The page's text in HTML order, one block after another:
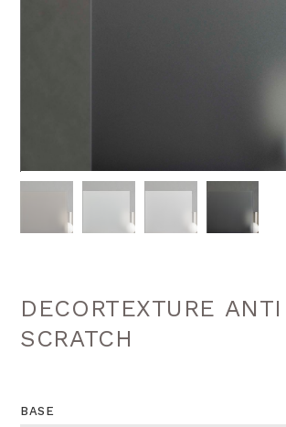
DECORTEXTURE ANTI
SCRATCH
BASE